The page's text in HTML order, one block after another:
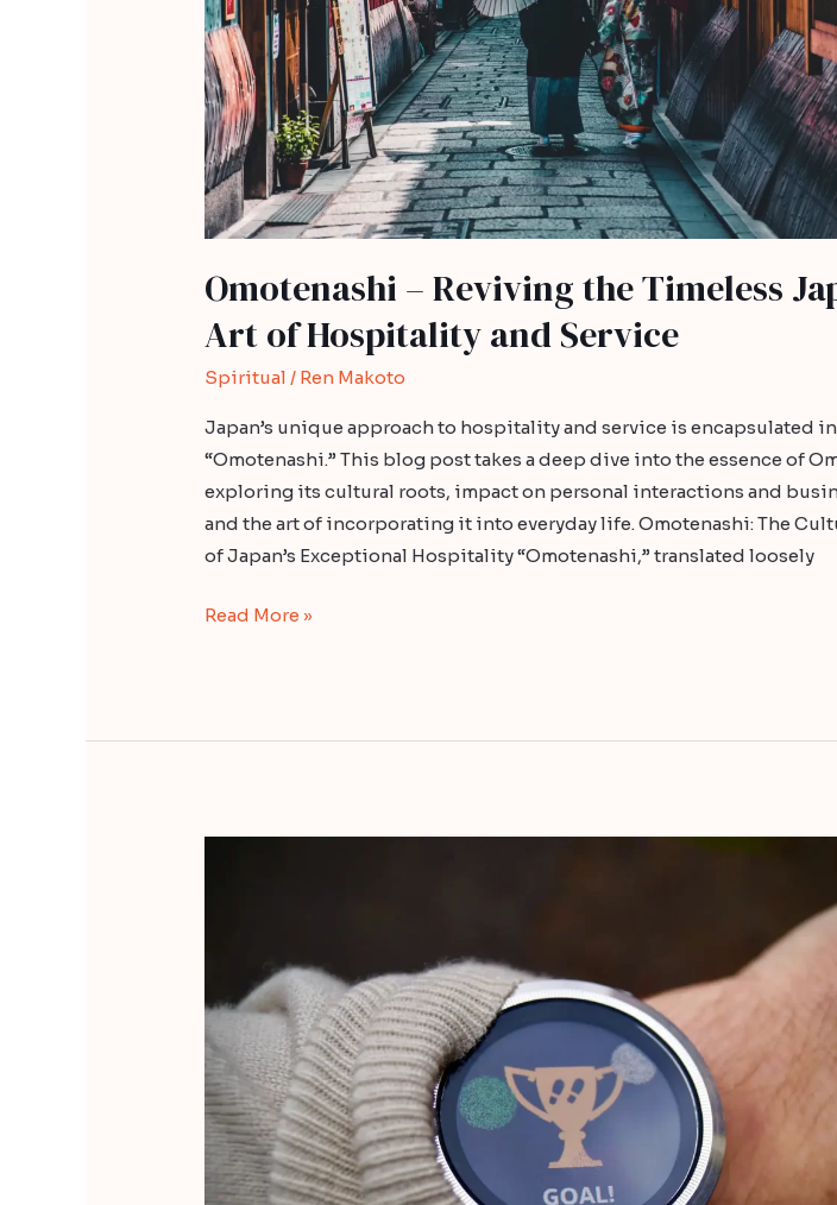
Omotenashi – Reviving the Timeless
Art of Hospitality and Service
Spiritual / Ren Makoto
Japan’s unique approach to hospitality and service is encapsulated
“Omotenashi.” This blog post takes a deep dive into the essence of
exploring its cultural roots, impact on personal interactions and
and the art of incorporating it into everyday life. Omotenashi: The
of Japan’s Exceptional Hospitality “Omotenashi,” translated loosely
and
Service
Read More »
Goals
Through
Small,
Continuous
Steps